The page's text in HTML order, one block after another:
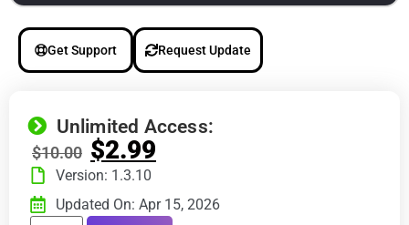
Get Support Request Update
Unlimited Access:
$10.00 $2.99
Version: 1.3.10
Updated On: Apr 15, 2026